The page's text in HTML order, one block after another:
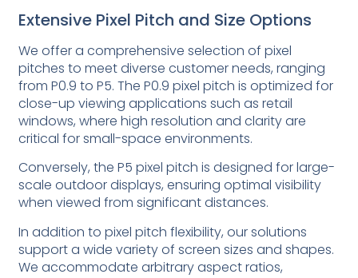
Extensive Pixel Pitch and Size Options
We offer a comprehensive selection of pixel
pitches to meet diverse customer needs, ranging
from P0.9 to P5. The P0.9 pixel pitch is optimized for
close-up viewing applications such as retail
windows, where high resolution and clarity are
critical for small-space environments.
Conversely, the P5 pixel pitch is designed for large-
scale outdoor displays, ensuring optimal visibility
when viewed from significant distances.
In addition to pixel pitch flexibility, our solutions
support a wide variety of screen sizes and shapes.
We accommodate arbitrary aspect ratios,